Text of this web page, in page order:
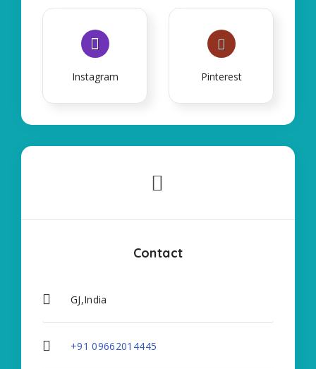
Instagram Pinterest
Contact
GJ,India
+91 09662014445